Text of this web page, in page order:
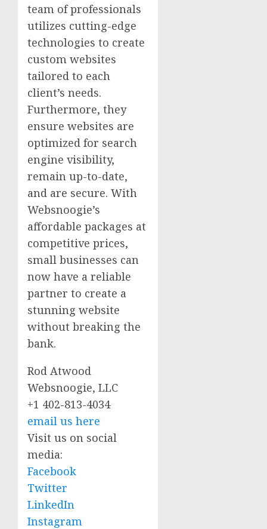
team of professionals
utilizes cutting-edge
technologies to create
custom websites
tailored to each
client’s needs.
Furthermore, they
ensure websites are
optimized for search
engine visibility,
remain up-to-date,
and are secure. With
Websnoogie’s
affordable packages at
competitive prices,
small businesses can
now have a reliable
partner to create a
stunning website
without breaking the
bank.
Rod Atwood
Websnoogie, LLC
+1 402-813-4034
email us here
Visit us on social
media:
Facebook
Twitter
LinkedIn
Instagram